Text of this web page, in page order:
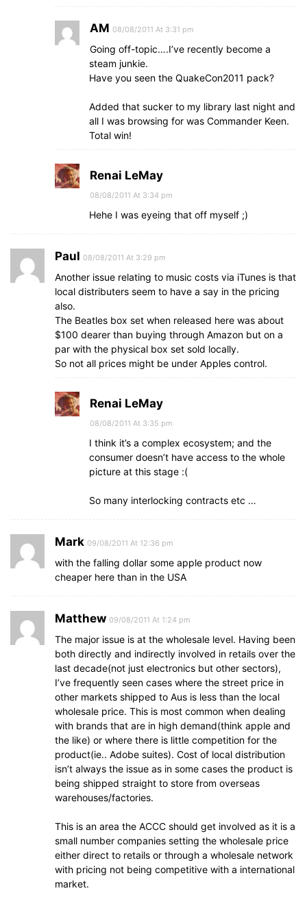
AM 08/08/2011 At 3:31 pm
Going off-topic….I’ve recently become a
steam junkie.
Have you seen the QuakeCon2011 pack?
Added that sucker to my library last night and
all I was browsing for was Commander Keen.
Total win!
Renai LeMay
08/08/2011 At 3:34 pm
Hehe I was eyeing that off myself ;)
Paul 08/08/2011 At 3:29 pm
Another issue relating to music costs via iTunes is that
local distributers seem to have a say in the pricing
also.
The Beatles box set when released here was about
$100 dearer than buying through Amazon but on a
par with the physical box set sold locally.
So not all prices might be under Apples control.
Renai LeMay
08/08/2011 At 3:35 pm
I think it’s a complex ecosystem; and the
consumer doesn’t have access to the whole
picture at this stage :(
So many interlocking contracts etc …
Mark 09/08/2011 At 12:36 pm
with the falling dollar some apple product now
cheaper here than in the USA
Matthew 09/08/2011 At 1:24 pm
The major issue is at the wholesale level. Having been
both directly and indirectly involved in retails over the
last decade(not just electronics but other sectors),
I’ve frequently seen cases where the street price in
other markets shipped to Aus is less than the local
wholesale price. This is most common when dealing
with brands that are in high demand(think apple and
the like) or where there is little competition for the
product(ie.. Adobe suites). Cost of local distribution
isn’t always the issue as in some cases the product is
being shipped straight to store from overseas
warehouses/factories.
This is an area the ACCC should get involved as it is a
small number companies setting the wholesale price
either direct to retails or through a wholesale network
with pricing not being competitive with a international
market.